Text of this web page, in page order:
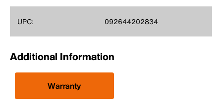
UPC: 092644202834
Additional Information
Warranty